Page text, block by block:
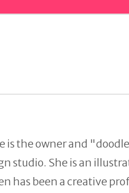
is the owner and
studio. She is an
has been a creative